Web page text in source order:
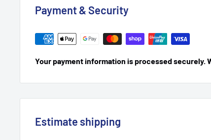
Payment & Security
Your payment information is processed securely.
Estimate shipping